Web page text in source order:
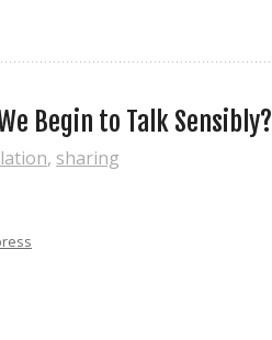
Begin to Talk Sensibly?
, sharing